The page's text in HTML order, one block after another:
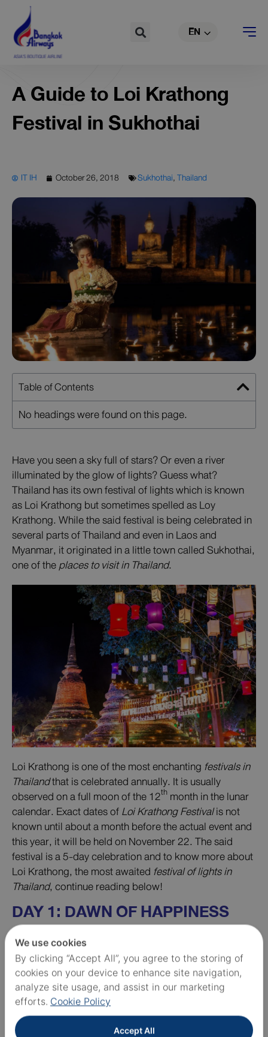
content
Search EN
CN
A Guide to Loi Krathong
Festival in Sukhothai
IT IH October 26, 2018 Sukhothai,Thailand
Table of Contents
No headings were found on this page.
Have you seen a sky full of stars? Or even a river
illuminated by the glow of lights? Guess what?
Thailand has its own festival of lights which is known
as Loi Krathong but sometimes spelled as Loy
Krathong. While the said festival is being celebrated in
several parts of Thailand and even in Laos and
Myanmar, it originated in a little town called Sukhothai,
one of theplaces to visit in Thailand.
Loi Krathong is one of the most enchantingfestivals in
Thailandthat is celebrated annually. It is usually
observed on a full moon of the 12th month in the lunar
calendar. Exact dates ofLoi Krathong Festivalis not
known until about a month before the actual event and
this year, it will be held on November 22. The said
festival is a 5-day celebration and to know more about
Loi Krathong, the most awaitedfestival of lights in
Thailand, continue reading below!
DAY 1: DAWN OF HAPPINESS
GREETING
We use cookies
By clicking “Accept All”, you agree to the storing of
cookies on your device to enhance site navigation,
analyze site usage, and assist in our marketing
efforts. Cookie Policy
Accept All